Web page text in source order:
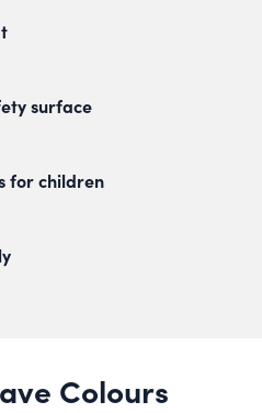
surface
for children
Colours